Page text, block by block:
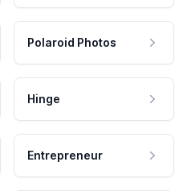
Polaroid Photos
Hinge
Entrepreneur